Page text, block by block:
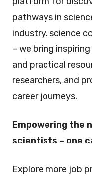
pathways in
industry, science
– we bring
and practical
researchers, and
career journeys.
Empowering the
scientists – one
Explore more job